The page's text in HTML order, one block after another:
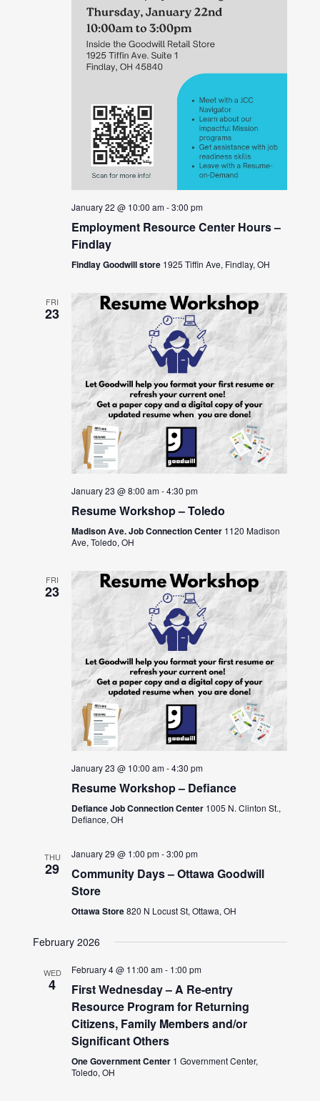
January 22 @ 10:00 am-3:00 pm
Employment Resource Center Hours –
Findlay
Findlay Goodwill store 1925 Tiffin Ave, Findlay, OH
FRI
23
January 23 @ 8:00 am-4:30 pm
Resume Workshop – Toledo
Madison Ave. Job Connection Center 1120 Madison
Ave, Toledo, OH
FRI
23
January 23 @ 10:00 am-4:30 pm
Resume Workshop – Defiance
Defiance Job Connection Center 1005 N. Clinton St.,
Defiance, OH
THU
29
January 29 @ 1:00 pm-3:00 pm
Community Days – Ottawa Goodwill
Store
Ottawa Store820 N Locust St, Ottawa, OH
February 2026
WED
4
February 4 @ 11:00 am- 1:00 pm
First Wednesday – A Re-entry
Resource Program for Returning
Citizens, Family Members and/or
Significant Others
One Government Center 1 Government Center,
Toledo, OH